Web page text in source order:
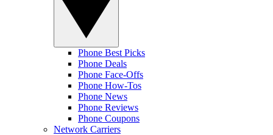
Phone Best Picks
Phone Deals
Phone Face-Offs
Phone How-Tos
Phone News
Phone Reviews
Phone Coupons
Network Carriers